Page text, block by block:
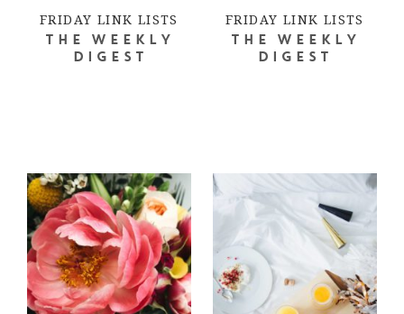
FRIDAY LINK LISTS
THE WEEKLY
DIGEST
FRIDAY LINK LISTS
THE WEEKLY
DIGEST